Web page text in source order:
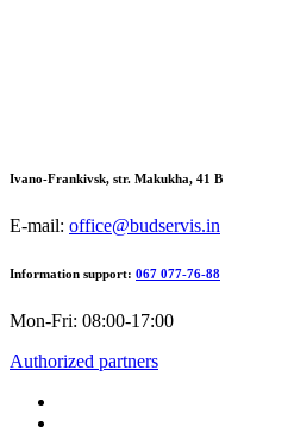
Ivano-Frankivsk, str. Makukha, 41 В
E-mail: office@budservis.in
Information support: 067 077-76-88
Mon-Fri: 08:00-17:00
Authorized partners